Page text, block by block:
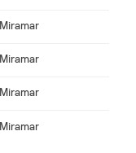
Miramar
Miramar
Miramar
Miramar